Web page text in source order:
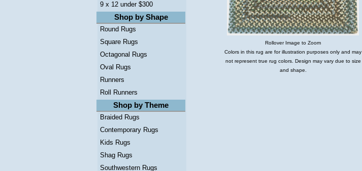
9 x 12 under $300
Shop by Shape
Round Rugs
Square Rugs
Octagonal Rugs
Oval Rugs
Runners
Roll Runners
Shop by Theme
Braided Rugs
Contemporary Rugs
Kids Rugs
Shag Rugs
Southwestern Rugs
Rollover Image to Zoom
Colors in this rug are for illustration purposes only and may
not represent true rug colors. Design may vary due to size
and shape.